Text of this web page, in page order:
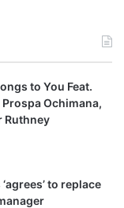
to You Feat.
Ochimana,
Ruthney
to replace